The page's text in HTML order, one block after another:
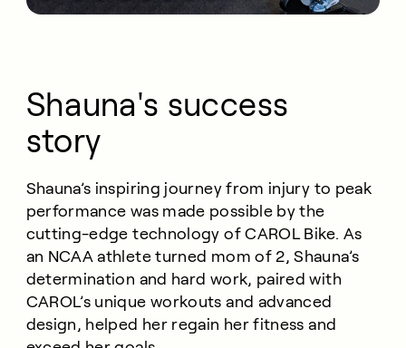
Shauna's success
story
Shauna’s inspiring journey from injury to peak
performance was made possible by the
cutting-edge technology of CAROL Bike. As
an NCAA athlete turned mom of 2, Shauna’s
determination and hard work, paired with
CAROL’s unique workouts and advanced
design, helped her regain her fitness and